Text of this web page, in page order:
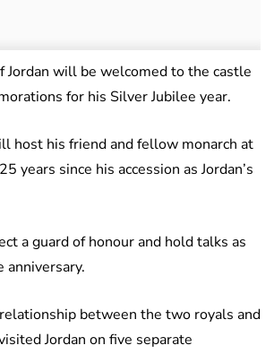
Jordan will be welcomed to the castle
for his Silver Jubilee year.
host his friend and fellow monarch at
years since his accession as Jordan’s
a guard of honour and hold talks as
anniversary.
between the two royals and
Jordan on five separate